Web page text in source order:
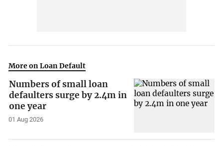
More on Loan Default
Numbers of small loan
defaulters surge by 2.4m in
one year
01 Aug 2026